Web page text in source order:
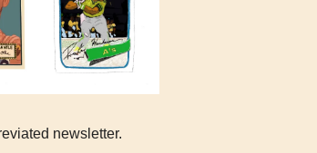
newsletter.